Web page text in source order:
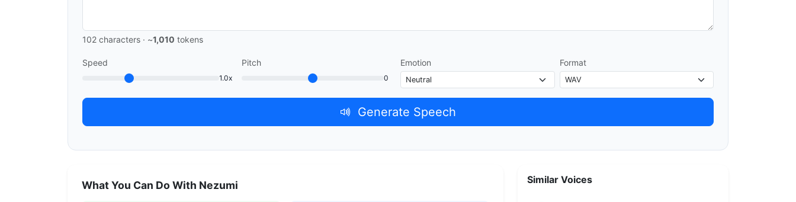
102 characters · ~1,010 tokens
Speed
1.0x
Pitch
0
Emotion Format
Generate Speech
What You Can Do With Nezumi Similar Voices